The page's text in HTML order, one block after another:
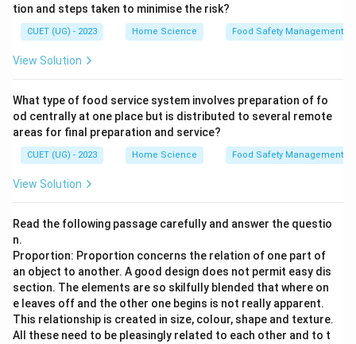
tion and steps taken to minimise the risk?
CUET (UG) - 2023 Home Science Food Safety Management
View Solution
What type of food service system involves preparation of fo
od centrally at one place but is distributed to several remote
areas for final preparation and service?
CUET (UG) - 2023 Home Science Food Safety Management
View Solution
Read the following passage carefully and answer the questio
n.
Proportion: Proportion concerns the relation of one part of
an object to another. A good design does not permit easy dis
section. The elements are so skilfully blended that where on
e leaves off and the other one begins is not really apparent.
This relationship is created in size, colour, shape and texture.
All these need to be pleasingly related to each other and to t